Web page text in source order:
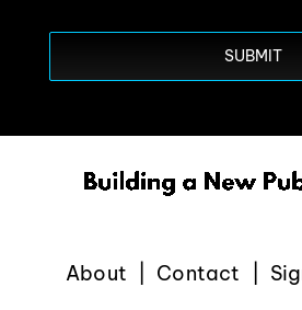
About Contact